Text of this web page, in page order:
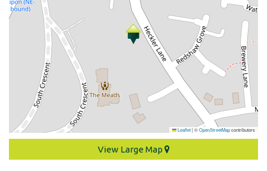
Leaflet|©OpenStreetMapcontributors
View Large Map